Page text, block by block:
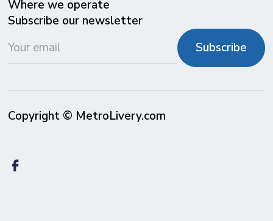
Where we operate
Subscribe our newsletter
Copyright © MetroLivery.com